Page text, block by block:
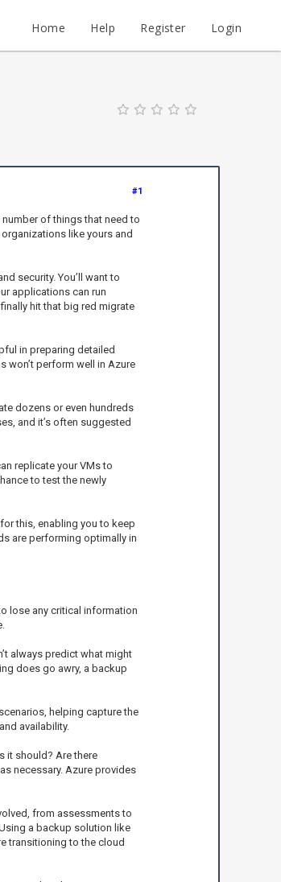
Home Help Register Login
#1
of things that need to
like yours and
security. You’ll want to
applications can run
hit that big red migrate
in preparing detailed
won’t perform well in Azure
dozens or even hundreds
and it’s often suggested
replicate your VMs to
to test the newly
this, enabling you to keep
are performing optimally in
lose any critical information
always predict what might
does go awry, a backup
helping capture the
availability.
it should? Are there
necessary. Azure provides
from assessments to
a backup solution like
transitioning to the cloud